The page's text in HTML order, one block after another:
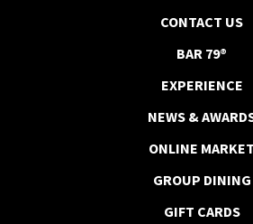
CONTACT US
BAR 79®
EXPERIENCE
NEWS &
ONLINE MARKET
GROUP DINING
GIFT CARDS